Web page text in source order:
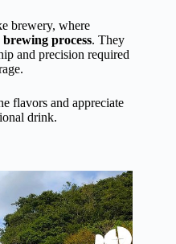
brewery, where
brewing process. They
and precision required
flavors and appreciate
drink.